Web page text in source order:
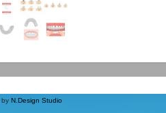
by N.Design Studio